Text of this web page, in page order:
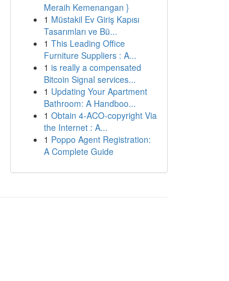
Meraih Kemenangan }
1 Müstakil Ev Giriş Kapısı
Tasarımları ve Bü...
1 This Leading Office
Furniture Suppliers : A...
1 is really a compensated
Bitcoin Signal services...
1 Updating Your Apartment
Bathroom: A Handboo...
1 Obtain 4-ACO-copyright Via
the Internet : A...
1 Poppo Agent Registration:
A Complete Guide